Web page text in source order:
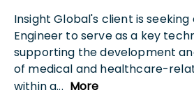
Insight Global's client is
Engineer to serve as a key
supporting the development
of medical and healthcare-
within a... More